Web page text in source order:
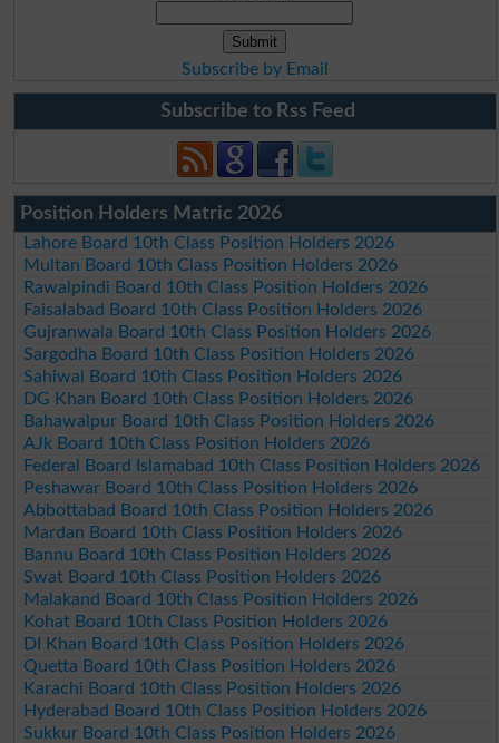
Subscribe by Email
Subscribe to Rss Feed
Position Holders Matric 2026
Lahore Board 10th Class Position Holders 2026
Multan Board 10th Class Position Holders 2026
Rawalpindi Board 10th Class Position Holders 2026
Faisalabad Board 10th Class Position Holders 2026
Gujranwala Board 10th Class Position Holders 2026
Sargodha Board 10th Class Position Holders 2026
Sahiwal Board 10th Class Position Holders 2026
DG Khan Board 10th Class Position Holders 2026
Bahawalpur Board 10th Class Position Holders 2026
AJk Board 10th Class Position Holders 2026
Federal Board Islamabad 10th Class Position Holders 2026
Peshawar Board 10th Class Position Holders 2026
Abbottabad Board 10th Class Position Holders 2026
Mardan Board 10th Class Position Holders 2026
Bannu Board 10th Class Position Holders 2026
Swat Board 10th Class Position Holders 2026
Malakand Board 10th Class Position Holders 2026
Kohat Board 10th Class Position Holders 2026
DI Khan Board 10th Class Position Holders 2026
Quetta Board 10th Class Position Holders 2026
Karachi Board 10th Class Position Holders 2026
Hyderabad Board 10th Class Position Holders 2026
Sukkur Board 10th Class Position Holders 2026